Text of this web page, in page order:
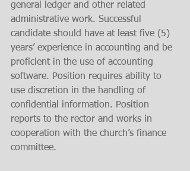
general ledger and other related
administrative work. Successful
candidate should have at least five (5)
years’ experience in accounting and be
proficient in the use of accounting
software. Position requires ability to
use discretion in the handling of
confidential information. Position
reports to the rector and works in
cooperation with the church’s finance
committee.